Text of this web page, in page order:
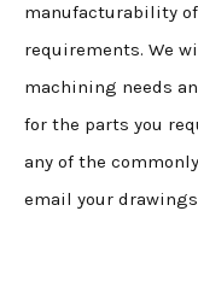
manufacturability
requirements. We
machining needs
for the parts you
any of the
email your